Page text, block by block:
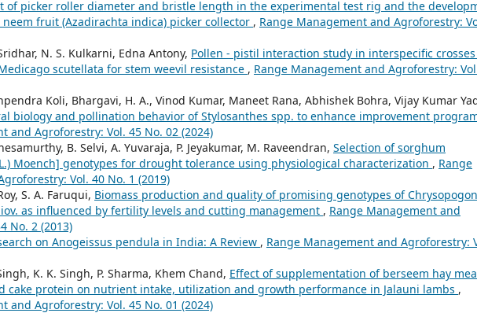
of picker roller diameter and bristle length in the experimental test rig and the
fruit (Azadirachta indica) picker collector , Range Management and Agroforestry:
N. S. Kulkarni, Edna Antony, Pollen - pistil interaction study in interspecific
scutellata for stem weevil resistance , Range Management and Agroforestry:
Koli, Bhargavi, H. A., Vinod Kumar, Maneet Rana, Abhishek Bohra, Vijay Kumar
biology and pollination behavior of Stylosanthes spp. to enhance improvement
and Agroforestry: Vol. 45 No. 02 (2024)
B. Selvi, A. Yuvaraja, P. Jeyakumar, M. Raveendran, Selection of sorghum
Moench] genotypes for drought tolerance using physiological characterization , Range
Vol. 40 No. 1 (2019)
S. A. Faruqui, Biomass production and quality of promising genotypes of Chrysopogon
as influenced by fertility levels and cutting management , Range Management and
No. 2 (2013)
on Anogeissus pendula in India: A Review , Range Management and Agroforestry:
K. K. Singh, P. Sharma, Khem Chand, Effect of supplementation of berseem hay
cake protein on nutrient intake, utilization and growth performance in Jalauni lambs ,
and Agroforestry: Vol. 45 No. 01 (2024)